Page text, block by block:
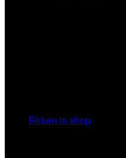
Return to shop